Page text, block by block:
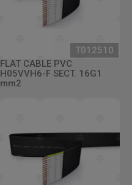
T012510
FLAT CABLE PVC
H05VVH6-F SECT. 16G1
mm2